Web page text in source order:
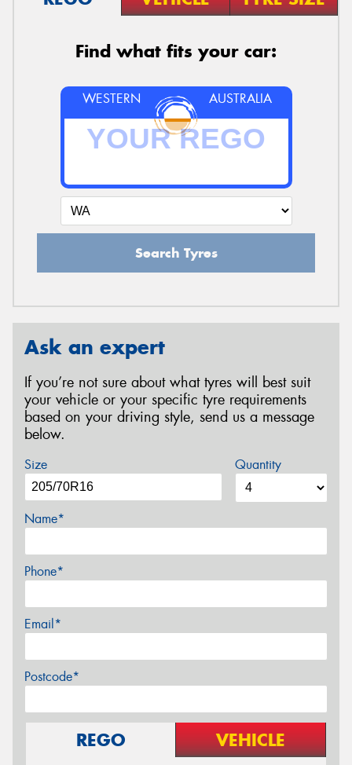
Find what fits your car:
WESTERN AUSTRALIA
Search Tyres
Ask an expert
If you’re not sure about what tyres will best suit
your vehicle or your specific tyre requirements
based on your driving style, send us a message
below.
Size Quantity
Name*
Phone*
Email*
Postcode*
REGO VEHICLE